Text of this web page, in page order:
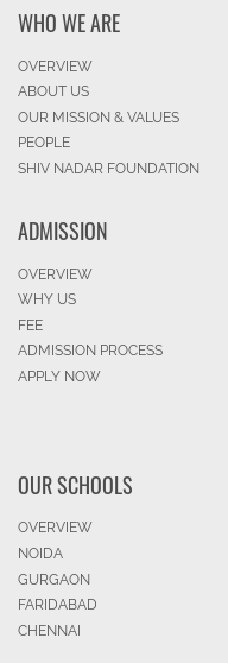
WHO WE ARE
OVERVIEW
ABOUT US
OUR MISSION & VALUES
PEOPLE
SHIV NADAR FOUNDATION
ADMISSION
OVERVIEW
WHY US
FEE
ADMISSION PROCESS
APPLY NOW
OUR SCHOOLS
OVERVIEW
NOIDA
GURGAON
FARIDABAD
CHENNAI